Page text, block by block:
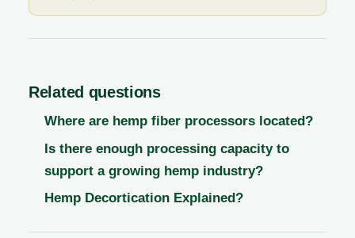
Related questions
Where are hemp fiber processors located?
Is there enough processing capacity to
support a growing hemp industry?
Hemp Decortication Explained?